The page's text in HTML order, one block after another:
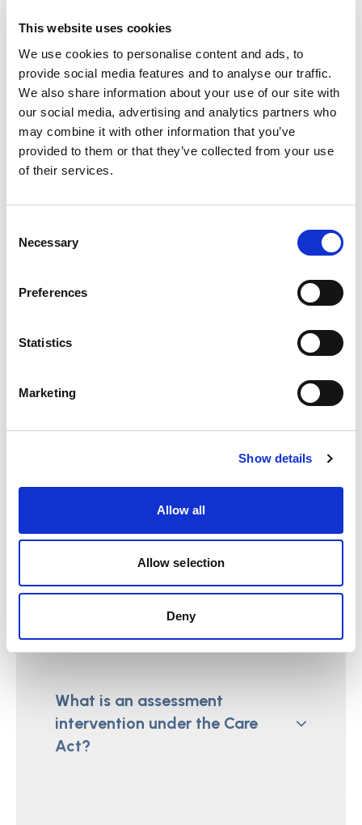
This website uses cookies
We use cookies to personalise content and ads, to
provide social media features and to analyse our traffic.
We also share information about your use of our site with
our social media, advertising and analytics partners who
may combine it with other information that you’ve
provided to them or that they’ve collected from your use
of their services.
Selection
Necessary
Preferences
Statistics
Marketing
Show details
Allow all
Allow selection
Deny
What is a referral intervention
under the Care Act?
What forms are used to make a
What needs should be identified
What outcomes should be
identified during the referral
Assessments
What is an assessment
intervention under the Care
Act?